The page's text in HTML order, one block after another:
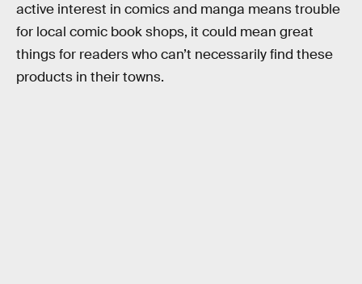
active interest in comics and manga means trouble
for local comic book shops, it could mean great
things for readers who can’t necessarily find these
products in their towns.